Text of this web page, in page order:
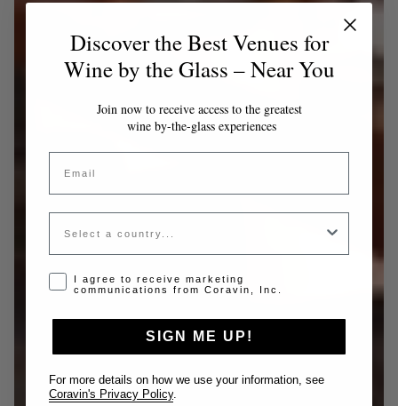
Discover the Best Venues for
Wine by the Glass – Near You
Join now to receive access to the greatest
wine by-the-glass experiences
Email
Country
Opt-in disclaimer
I agree to receive marketing
communications from Coravin, Inc.
SIGN ME UP!
For more details on how we use your information, see
Coravin's Privacy Policy.